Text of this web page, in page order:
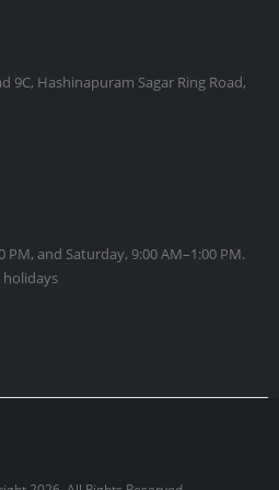
9C, Hashinapuram Sagar Ring Road,
PM, and Saturday, 9:00 AM–1:00 PM.
holidays